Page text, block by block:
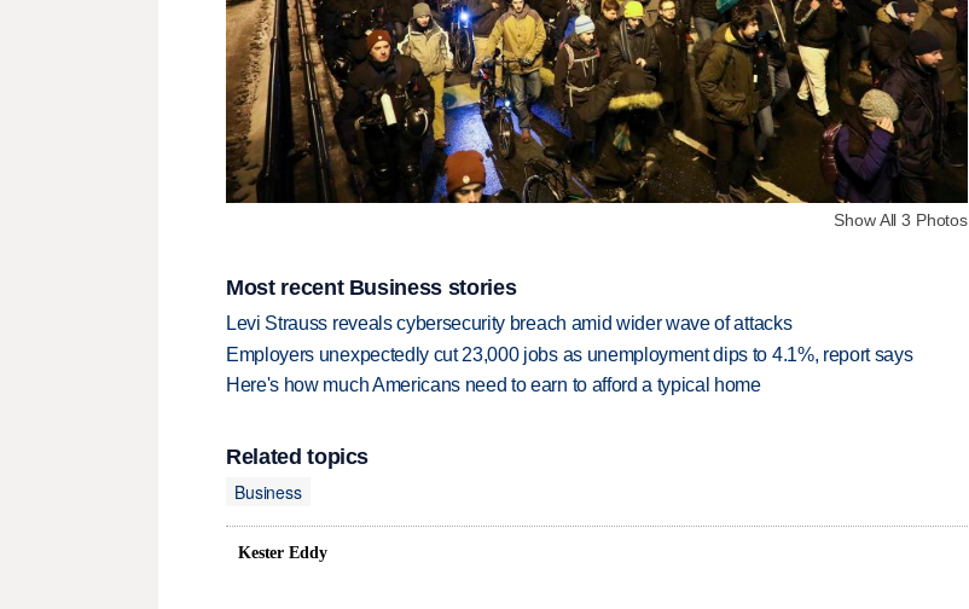
Show All 3 Photos
Most recent Business stories
Levi Strauss reveals cybersecurity breach amid wider wave of attacks
Employers unexpectedly cut 23,000 jobs as unemployment dips to 4.1%, report says
Here's how much Americans need to earn to afford a typical home
Related topics
Business
Kester Eddy